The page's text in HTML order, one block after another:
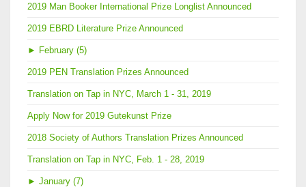
2019 Man Booker International Prize Longlist Announced
2019 EBRD Literature Prize Announced
► February (5)
2019 PEN Translation Prizes Announced
Translation on Tap in NYC, March 1 - 31, 2019
Apply Now for 2019 Gutekunst Prize
2018 Society of Authors Translation Prizes Announced
Translation on Tap in NYC, Feb. 1 - 28, 2019
► January (7)